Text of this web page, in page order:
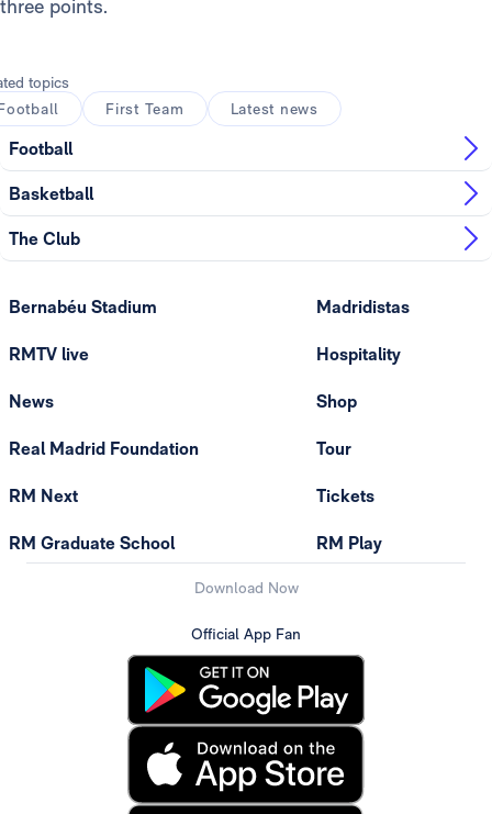
three points.
topics
First Team Latest news
Football
Basketball
The Club
Bernabéu Stadium
RMTV live
News
Real Madrid Foundation
RM Next
RM Graduate School
Madridistas
Hospitality
Shop
Tour
Tickets
RM Play
Download Now
Official App Fan